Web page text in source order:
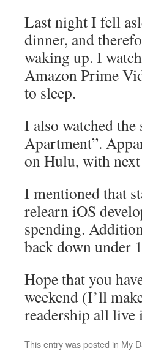
Last night I fell
dinner, and
waking up. I
Amazon Prime
to sleep.
I also watched
Apartment”.
on Hulu, with next
I mentioned that
relearn iOS
spending.
back down under
Hope that you
weekend (I’ll
readership all live
This entry was posted in My